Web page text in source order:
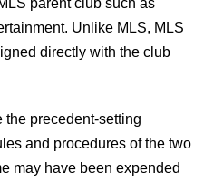
Unlike MLS, MLS
directly with the club
the precedent-setting
and procedures of the two
may have been expended